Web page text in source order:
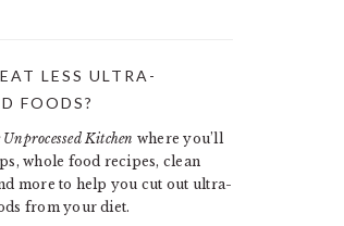
LESS ULTRA-
FOODS?
Unprocessed Kitchen where you’ll
whole food recipes, clean
more to help you cut out ultra-
from your diet.